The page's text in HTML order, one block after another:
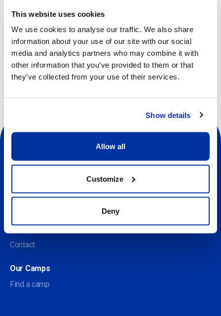
This website uses cookies
We use cookies to analyse our traffic. We also share
information about your use of our site with our social
media and analytics partners who may combine it with
other information that you’ve provided to them or that
they’ve collected from your use of their services.
Show details
Allow all
Customize
Deny
Other dates available
About Our Camps
Contact
Our Camps
Find a camp